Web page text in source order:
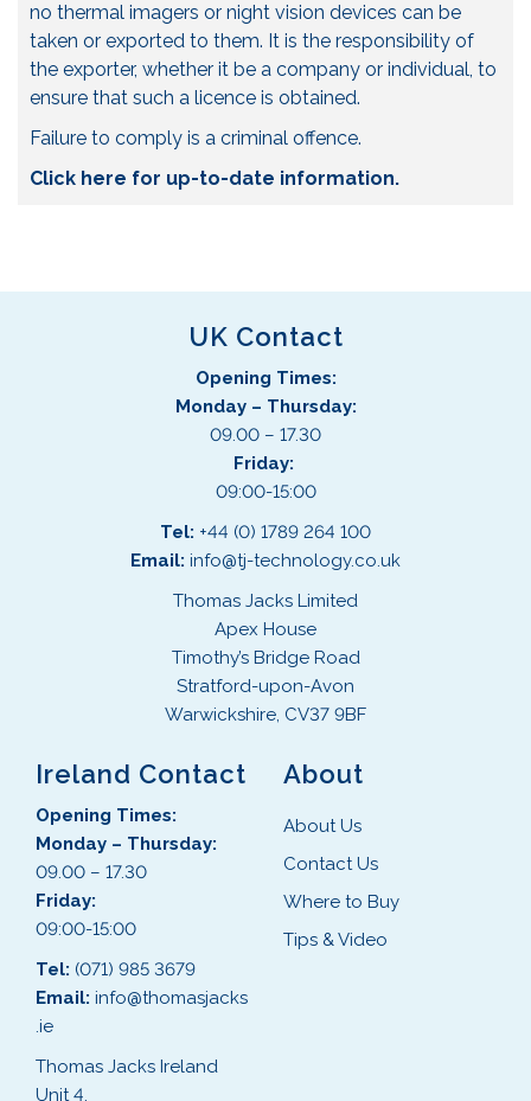
no thermal imagers or night vision devices can be
taken or exported to them. It is the responsibility of
the exporter, whether it be a company or individual, to
ensure that such a licence is obtained.
Failure to comply is a criminal offence.
Click here for up-to-date information.
UK Contact
Opening Times:
Monday – Thursday:
09.00 – 17.30
Friday:
09:00-15:00
Tel: +44 (0) 1789 264 100
Email: info@tj-technology.co.uk
Thomas Jacks Limited
Apex House
Timothy’s Bridge Road
Stratford-upon-Avon
Warwickshire, CV37 9BF
Ireland Contact
Opening Times:
Monday – Thursday:
09.00 – 17.30
Friday:
09:00-15:00
Tel: (071) 985 3679
Email: info@thomasjacks
.ie
Thomas Jacks Ireland
Unit 4,
About
About Us
Contact Us
Where to Buy
Tips & Video